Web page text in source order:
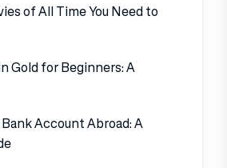
of All Time You Need to
Gold for Beginners: A
Account Abroad: A